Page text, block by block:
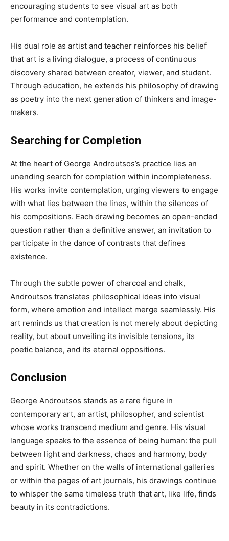
encouraging students to see visual art as both
performance and contemplation.
His dual role as artist and teacher reinforces his belief
that art is a living dialogue, a process of continuous
discovery shared between creator, viewer, and student.
Through education, he extends his philosophy of drawing
as poetry into the next generation of thinkers and image-
makers.
Searching for Completion
At the heart of George Androutsos’s practice lies an
unending search for completion within incompleteness.
His works invite contemplation, urging viewers to engage
with what lies between the lines, within the silences of
his compositions. Each drawing becomes an open-ended
question rather than a definitive answer, an invitation to
participate in the dance of contrasts that defines
existence.
Through the subtle power of charcoal and chalk,
Androutsos translates philosophical ideas into visual
form, where emotion and intellect merge seamlessly. His
art reminds us that creation is not merely about depicting
reality, but about unveiling its invisible tensions, its
poetic balance, and its eternal oppositions.
Conclusion
George Androutsos stands as a rare figure in
contemporary art, an artist, philosopher, and scientist
whose works transcend medium and genre. His visual
language speaks to the essence of being human: the pull
between light and darkness, chaos and harmony, body
and spirit. Whether on the walls of international galleries
or within the pages of art journals, his drawings continue
to whisper the same timeless truth that art, like life, finds
beauty in its contradictions.